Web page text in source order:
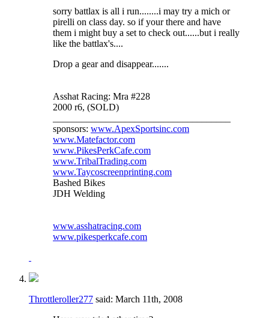
sorry battlax is all i run........i may try a mich or
pirelli on class day. so if your there and have
them i might buy a set to check out......but i really
like the battlax's....
Drop a gear and disappear.......
Asshat Racing: Mra #228
2000 r6, (SOLD)
sponsors: www.ApexSportsinc.com
www.Matefactor.com
www.PikesPerkCafe.com
www.TribalTrading.com
www.Taycoscreenprinting.com
Bashed Bikes
JDH Welding
www.asshatracing.com
www.pikesperkcafe.com
Throttleroller277 said: March 11th, 2008